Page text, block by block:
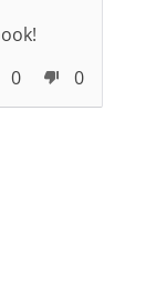
0
0